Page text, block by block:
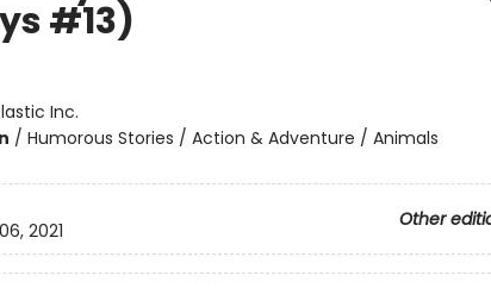
#13)
Inc.
/ Humorous Stories / Action & Adventure / Animals
Other
2021